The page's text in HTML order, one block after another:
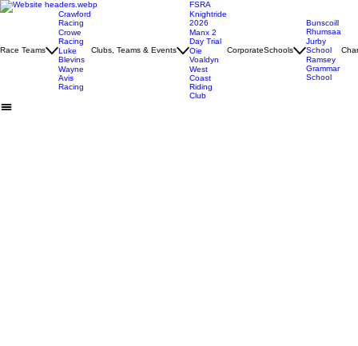
Race Teams
Crawford
Racing
Crowe
Racing
Luke
Blevins
Wayne
Avis
Racing
Clubs, Teams & Events
FSRA
Knightride
2026
Manx 2
Day Trial
Oie
Voaldyn
West
Coast
Riding
Club
CorporateSchools
Bunscoill
Rhumsaa
Jurby
School
Ramsey
Grammar
School